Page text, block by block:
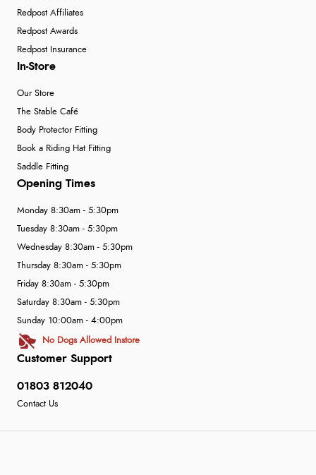
Redpost Affiliates
Redpost Awards
Redpost Insurance
In-Store
Our Store
The Stable Café
Body Protector Fitting
Book a Riding Hat Fitting
Saddle Fitting
Customer Support
01803 812040
Contact Us
Opening Times
Monday 8:30am - 5:30pm
Tuesday 8:30am - 5:30pm
Wednesday 8:30am - 5:30pm
Thursday 8:30am - 5:30pm
Friday 8:30am - 5:30pm
Saturday 8:30am - 5:30pm
Sunday 10:00am - 4:00pm
No Dogs Allowed Instore